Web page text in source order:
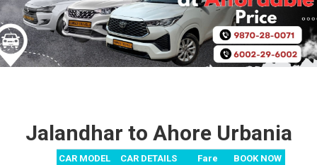
Jalandhar to Ahore Urbania
CAR MODEL CAR DETAILS Fare BOOK NOW